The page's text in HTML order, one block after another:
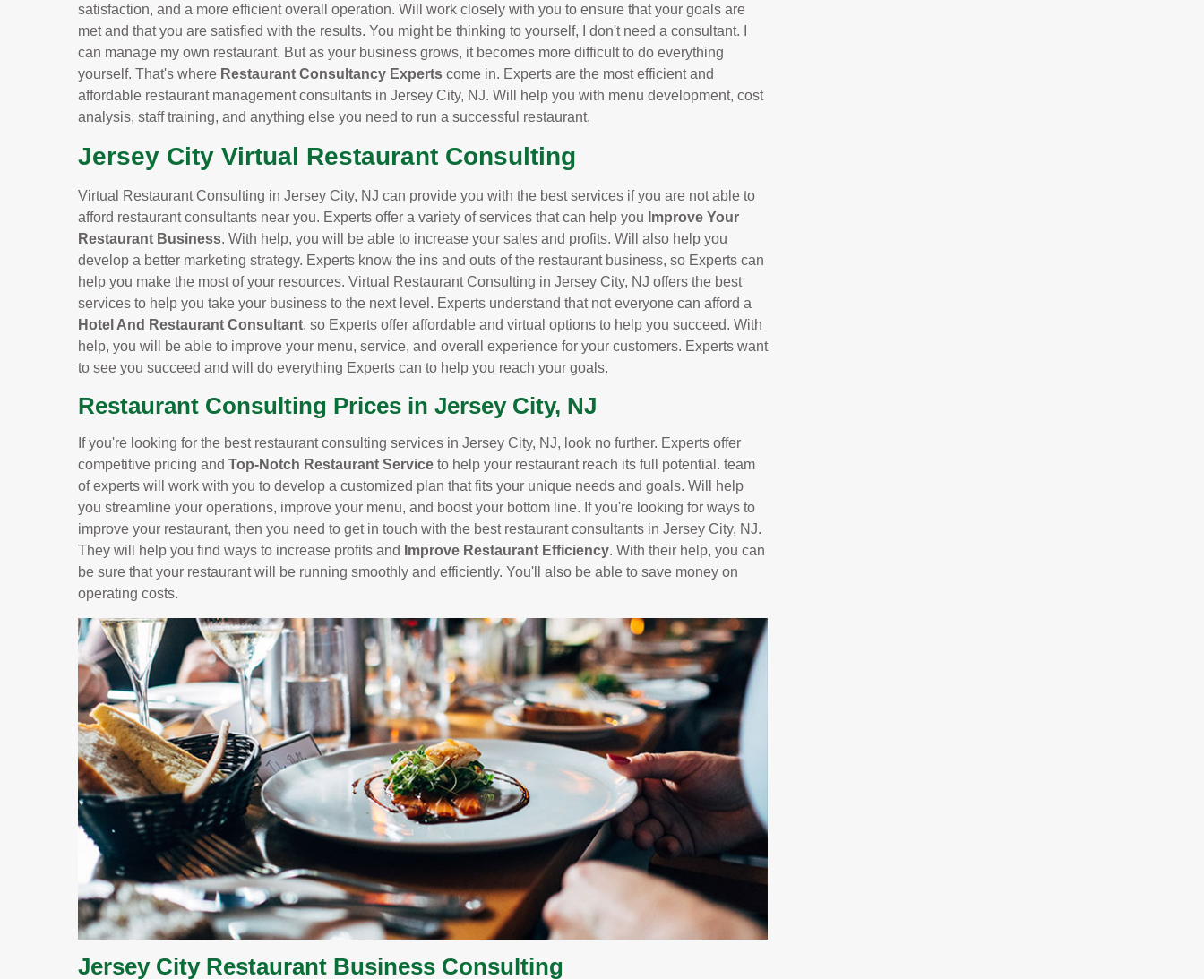
satisfaction, and a more efficient overall operation. Will work closely with you to ensure that your goals are
met and that you are satisfied with the results. You might be thinking to yourself, I don't need a consultant. I
can manage my own restaurant. But as your business grows, it becomes more difficult to do everything
yourself. That's where Restaurant Consultancy Experts come in. Experts are the most efficient and
affordable restaurant management consultants in Jersey City, NJ. Will help you with menu development, cost
analysis, staff training, and anything else you need to run a successful restaurant.
Jersey City Virtual Restaurant Consulting
Virtual Restaurant Consulting in Jersey City, NJ can provide you with the best services if you are not able to
afford restaurant consultants near you. Experts offer a variety of services that can help you Improve Your
Restaurant Business. With help, you will be able to increase your sales and profits. Will also help you
develop a better marketing strategy. Experts know the ins and outs of the restaurant business, so Experts can
help you make the most of your resources. Virtual Restaurant Consulting in Jersey City, NJ offers the best
services to help you take your business to the next level. Experts understand that not everyone can afford a
Hotel And Restaurant Consultant, so Experts offer affordable and virtual options to help you succeed. With
help, you will be able to improve your menu, service, and overall experience for your customers. Experts want
to see you succeed and will do everything Experts can to help you reach your goals.
Restaurant Consulting Prices in Jersey City, NJ
If you're looking for the best restaurant consulting services in Jersey City, NJ, look no further. Experts offer
competitive pricing and Top-Notch Restaurant Service to help your restaurant reach its full potential. team
of experts will work with you to develop a customized plan that fits your unique needs and goals. Will help
you streamline your operations, improve your menu, and boost your bottom line. If you're looking for ways to
improve your restaurant, then you need to get in touch with the best restaurant consultants in Jersey City, NJ.
They will help you find ways to increase profits and
Improve Restaurant Efficiency. With their help, you can
be sure that your restaurant will be running smoothly and efficiently. You'll also be able to save money on
operating costs.
Jersey City Restaurant Business Consulting